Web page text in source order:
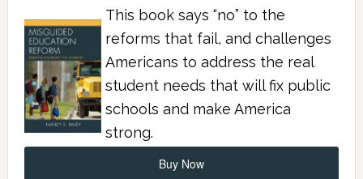
This book says “no” to the
reforms that fail, and challenges
Americans to address the real
student needs that will fix public
schools and make America
strong.
Buy Now